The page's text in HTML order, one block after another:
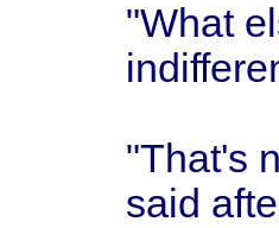
"What
"That's
said